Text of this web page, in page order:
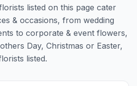
listed on this page cater
& occasions, from wedding
to corporate & event flowers,
Day, Christmas or Easter,
listed.